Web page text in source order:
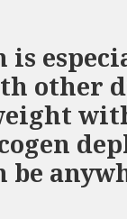
is
other
be